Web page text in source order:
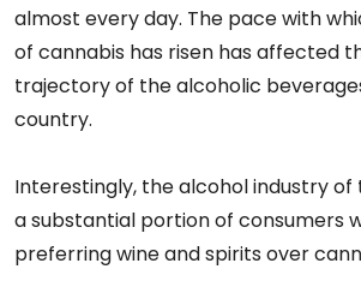
almost every day. The pace with
of cannabis has risen has affected
trajectory of the alcoholic
country.
Interestingly, the alcohol industry
a substantial portion of consumers
preferring wine and spirits over